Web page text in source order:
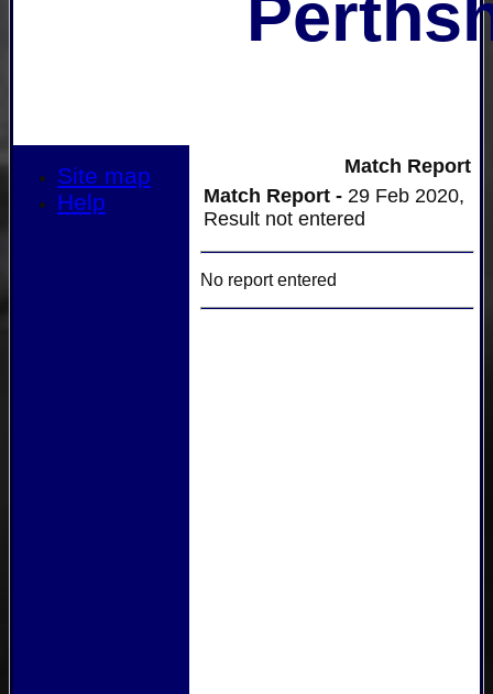
Match Report
Match Report - 29 Feb 2020,
Result not entered
No report entered
Site map
Help